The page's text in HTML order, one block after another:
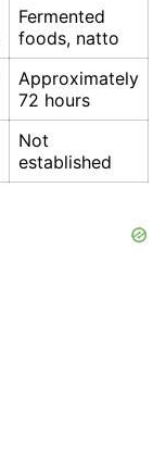
Fermented
foods, natto
Approximately
72 hours
Not
established